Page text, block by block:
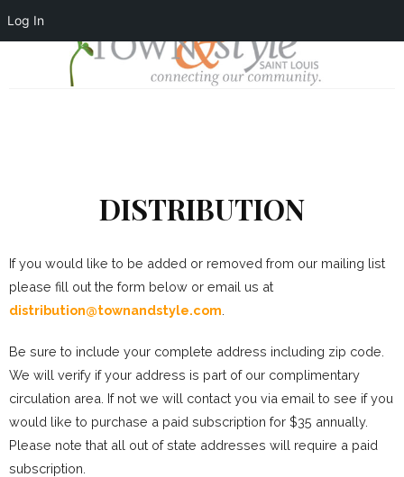
Log In
DISTRIBUTION
If you would like to be added or removed from our mailing list
please fill out the form below or email us at
distribution@townandstyle.com
Be sure to include your complete address including zip code.
We will verify if your address is part of our complimentary
circulation area. If not we will contact you via email to see if you
would like to purchase a paid subscription for $35 annually.
Please note that all out of state addresses will require a paid
subscription.